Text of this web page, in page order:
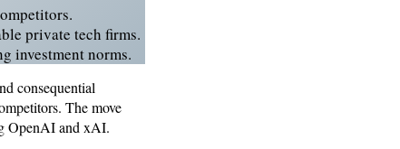
private tech firms.
investment norms.
consequential
The move
OpenAI and xAI.